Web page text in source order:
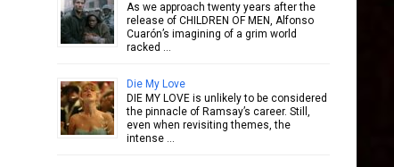
As we approach twenty years after the
release of CHILDREN OF MEN, Alfonso
Cuarón’s imagining of a grim world
racked …
Die My Love
DIE MY LOVE is unlikely to be considered
the pinnacle of Ramsay’s career. Still,
even when revisiting themes, the
intense …